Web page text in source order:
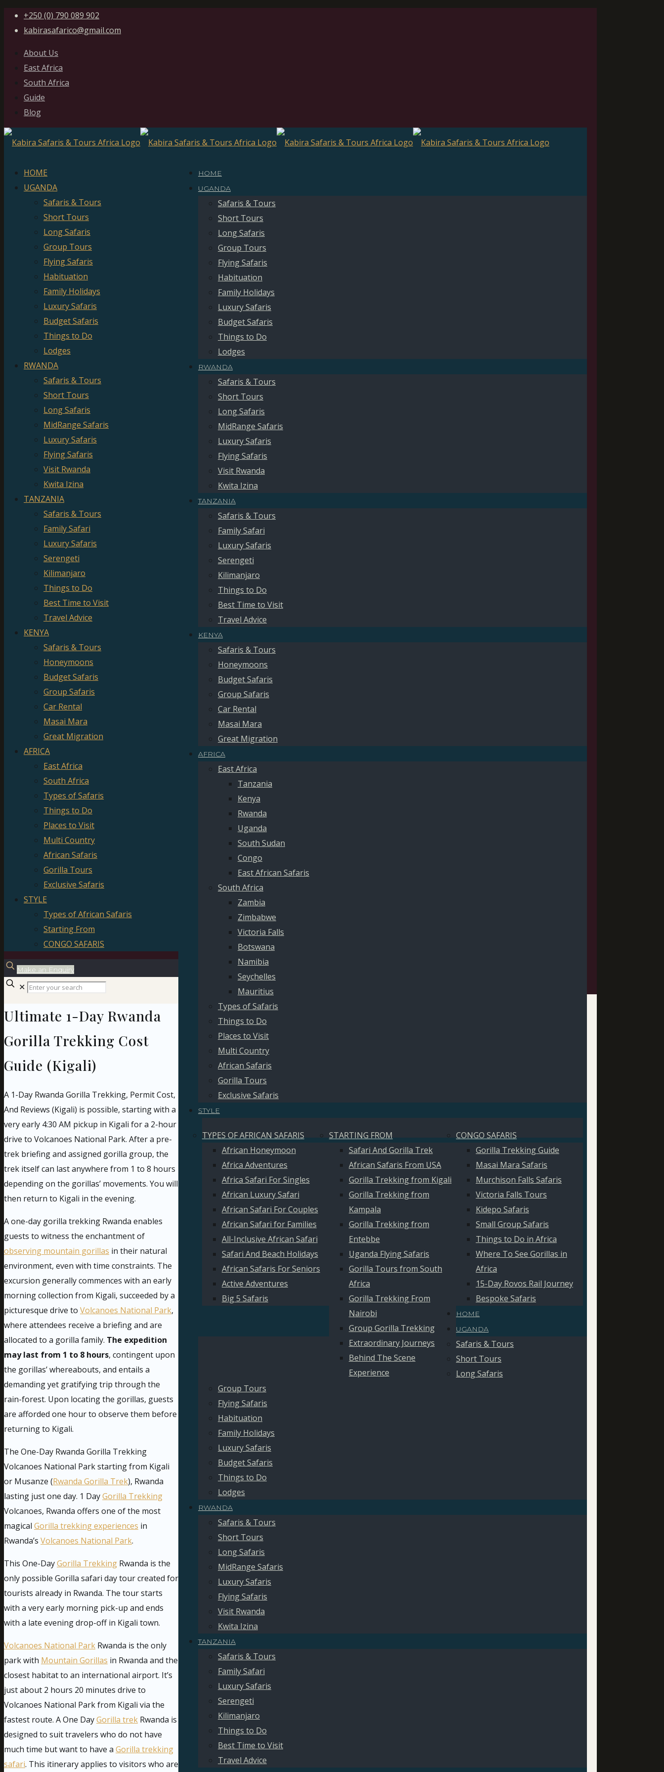
+250 (0) 790 089 902
kabirasafarico@gmail.com
About Us
East Africa
South Africa
Guide
Blog
HOME
UGANDA
Safaris & Tours
Short Tours
Long Safaris
Group Tours
Flying Safaris
Habituation
Family Holidays
Luxury Safaris
Budget Safaris
Things to Do
Lodges
RWANDA
Safaris & Tours
Short Tours
Long Safaris
MidRange Safaris
Luxury Safaris
Flying Safaris
Visit Rwanda
Kwita Izina
TANZANIA
Safaris & Tours
Family Safari
Luxury Safaris
Serengeti
Kilimanjaro
Things to Do
Best Time to Visit
Travel Advice
KENYA
Safaris & Tours
Honeymoons
Budget Safaris
Group Safaris
Car Rental
Masai Mara
Great Migration
AFRICA
East Africa
Tanzania
Kenya
Rwanda
Uganda
South Sudan
Congo
East African Safaris
South Africa
Zambia
Zimbabwe
Victoria Falls
Botswana
Namibia
Seychelles
Mauritius
Types of Safaris
Things to Do
Places to Visit
Multi Country
African Safaris
Gorilla Tours
Exclusive Safaris
STYLE
TYPES OF AFRICAN SAFARIS
African Honeymoon
Africa Adventures
Africa Safari For Singles
African Luxury Safari
African Safari For Couples
African Safari for Families
All-Inclusive African Safari
Safari And Beach Holidays
African Safaris For Seniors
Active Adventures
Big 5 Safaris
STARTING FROM
Safari And Gorilla Trek
African Safaris From USA
Gorilla Trekking from Kigali
Gorilla Trekking from
Kampala
Gorilla Trekking from
Entebbe
Uganda Flying Safaris
Gorilla Tours from South
Africa
Gorilla Trekking From
Nairobi
Group Gorilla Trekking
Extraordinary Journeys
Behind The Scene
Experience
CONGO SAFARIS
Gorilla Trekking Guide
Masai Mara Safaris
Murchison Falls Safaris
Victoria Falls Tours
Kidepo Safaris
Small Group Safaris
Things to Do in Africa
Where To See Gorillas in
Africa
15-Day Rovos Rail Journey
Bespoke Safaris
HOME
UGANDA
Safaris & Tours
Short Tours
Long Safaris
Group Tours
Flying Safaris
Habituation
Family Holidays
Luxury Safaris
Budget Safaris
Things to Do
Lodges
RWANDA
Safaris & Tours
Short Tours
Long Safaris
MidRange Safaris
Luxury Safaris
Flying Safaris
Visit Rwanda
Kwita Izina
TANZANIA
Safaris & Tours
Family Safari
Luxury Safaris
Serengeti
Kilimanjaro
Things to Do
Best Time to Visit
Travel Advice
HOME
UGANDA
Safaris & Tours
Short Tours
Long Safaris
Group Tours
Flying Safaris
Habituation
Family Holidays
Luxury Safaris
Budget Safaris
Things to Do
Lodges
RWANDA
Safaris & Tours
Short Tours
Long Safaris
MidRange Safaris
Luxury Safaris
Flying Safaris
Visit Rwanda
Kwita Izina
TANZANIA
Safaris & Tours
Family Safari
Luxury Safaris
Serengeti
Kilimanjaro
Things to Do
Best Time to Visit
Travel Advice
KENYA
Safaris & Tours
Honeymoons
Budget Safaris
Group Safaris
Car Rental
Masai Mara
Great Migration
AFRICA
East Africa
South Africa
Types of Safaris
Things to Do
Places to Visit
Multi Country
African Safaris
Gorilla Tours
Exclusive Safaris
STYLE
Types of African Safaris
Starting From
CONGO SAFARIS
Make an Enquiry
✕
Ultimate 1-Day Rwanda
Gorilla Trekking Cost
Guide (Kigali)
A 1-Day Rwanda Gorilla Trekking, Permit Cost,
And Reviews (Kigali) is possible, starting with a
very early 4:30 AM pickup in Kigali for a 2-hour
drive to Volcanoes National Park. After a pre-
trek briefing and assigned gorilla group, the
trek itself can last anywhere from 1 to 8 hours
depending on the gorillas’ movements. You will
then return to Kigali in the evening.
A one-day gorilla trekking Rwanda enables
guests to witness the enchantment of
observing mountain gorillas in their natural
environment, even with time constraints. The
excursion generally commences with an early
morning collection from Kigali, succeeded by a
picturesque drive to Volcanoes National Park,
where attendees receive a briefing and are
allocated to a gorilla family. The expedition
may last from 1 to 8 hours, contingent upon
the gorillas’ whereabouts, and entails a
demanding yet gratifying trip through the
rain-forest. Upon locating the gorillas, guests
are afforded one hour to observe them before
returning to Kigali.
The One-Day Rwanda Gorilla Trekking
Volcanoes National Park starting from Kigali
or Musanze (Rwanda Gorilla Trek), Rwanda
lasting just one day. 1 DayGorilla Trekking
Volcanoes, Rwanda offers one of the most
magical Gorilla trekking experiences in
Rwanda’s Volcanoes National Park.
This One-DayGorilla Trekking Rwanda is the
only possible Gorilla safari day tour created for
tourists already in Rwanda. The tour starts
with a very early morning pick-up and ends
with a late evening drop-off in Kigali town.
Volcanoes National Park Rwanda is the only
park with Mountain Gorillas in Rwanda and the
closest habitat to an international airport. It’s
just about 2 hours 20 minutes drive to
Volcanoes National Park from Kigali via the
fastest route. A One DayGorilla trek Rwanda is
designed to suit travelers who do not have
much time but want to have a Gorilla trekking
safari. This itinerary applies to visitors who are